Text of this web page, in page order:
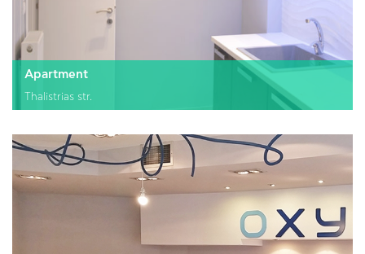
Apartment
Thalistrias str.